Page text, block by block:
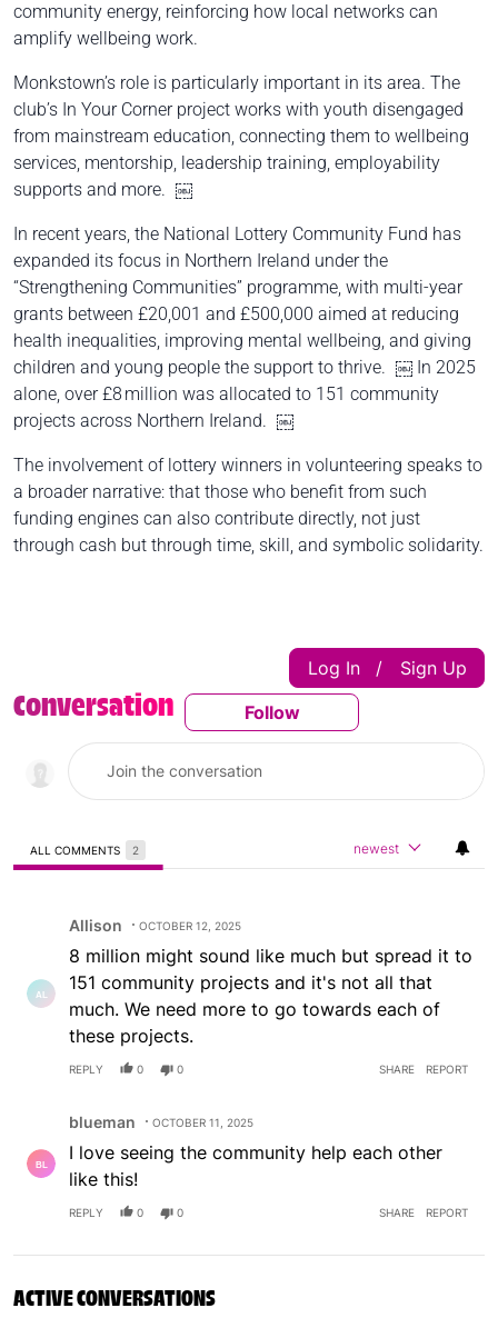
community energy, reinforcing how local networks can
amplify wellbeing work.
Monkstown’s role is particularly important in its area. The
club’s In Your Corner project works with youth disengaged
from mainstream education, connecting them to wellbeing
services, mentorship, leadership training, employability
supports and more. ￼
In recent years, the National Lottery Community Fund has
expanded its focus in Northern Ireland under the
“Strengthening Communities” programme, with multi-year
grants between £20,001 and £500,000 aimed at reducing
health inequalities, improving mental wellbeing, and giving
children and young people the support to thrive. ￼ In 2025
alone, over £8 million was allocated to 151 community
projects across Northern Ireland. ￼
The involvement of lottery winners in volunteering speaks to
a broader narrative: that those who benefit from such
funding engines can also contribute directly, not just
through cash but through time, skill, and symbolic solidarity.
Conversation Follow This
Follow
Log In | Sign Up
ALL COMMENTS 2 newest
Allison OCTOBER 12, 2025
8 million might sound like much but spread it to
151 community projects and it's not all that
much. We need more to go towards each of
these projects.
REPLY 0 0 SHARE REPORT
blueman OCTOBER 11, 2025
I love seeing the community help each other
like this!
REPLY 0 0 SHARE REPORT
ACTIVE CONVERSATIONS